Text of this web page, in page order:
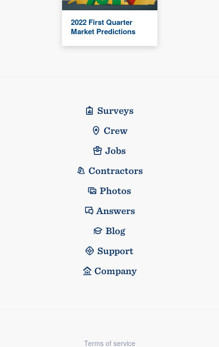
2022 First Quarter
Market Predictions
Surveys
Crew
Jobs
Contractors
Photos
Answers
Blog
Support
Company
Terms of service